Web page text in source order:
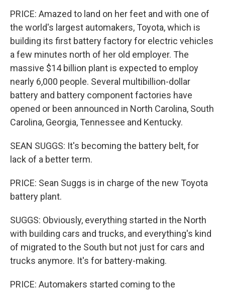
PRICE: Amazed to land on her feet and with one of
the world's largest automakers, Toyota, which is
building its first battery factory for electric vehicles
a few minutes north of her old employer. The
massive $14 billion plant is expected to employ
nearly 6,000 people. Several multibillion-dollar
battery and battery component factories have
opened or been announced in North Carolina, South
Carolina, Georgia, Tennessee and Kentucky.
SEAN SUGGS: It's becoming the battery belt, for
lack of a better term.
PRICE: Sean Suggs is in charge of the new Toyota
battery plant.
SUGGS: Obviously, everything started in the North
with building cars and trucks, and everything's kind
of migrated to the South but not just for cars and
trucks anymore. It's for battery-making.
PRICE: Automakers started coming to the